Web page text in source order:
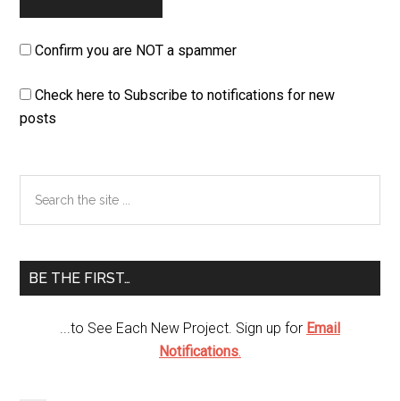
Confirm you are NOT a spammer
Check here to Subscribe to notifications for new
posts
Primary
Sidebar
the
BE THE FIRST…
...to See Each New Project. Sign up for Email
Notifications.